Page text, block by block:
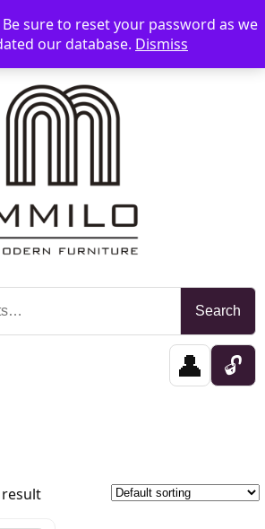
📧 sales@mmilo.co.uk
Search
👤 🔓
sure to reset your password as we
our database. Dismiss